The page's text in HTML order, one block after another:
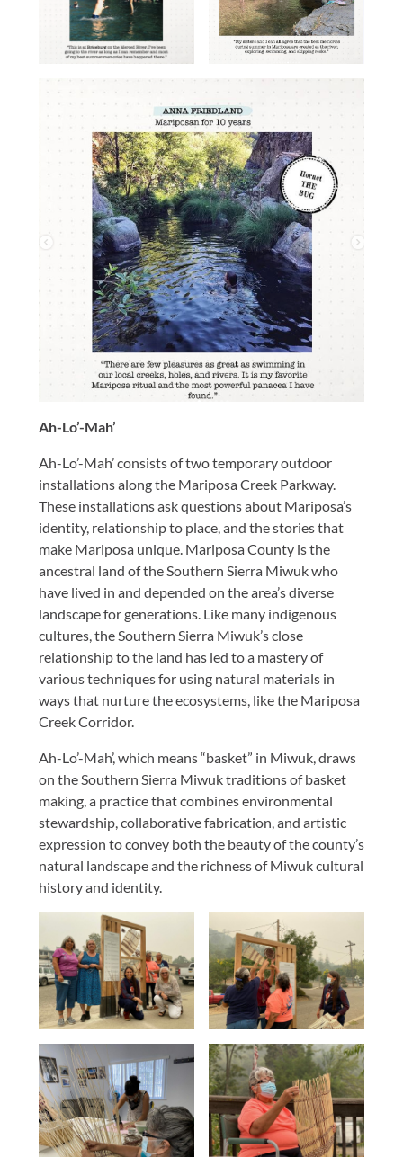
Ah-Lo’-Mah’
Ah-Lo’-Mah’ consists of two temporary outdoor
installations along the Mariposa Creek Parkway.
These installations ask questions about Mariposa’s
identity, relationship to place, and the stories that
make Mariposa unique. Mariposa County is the
ancestral land of the Southern Sierra Miwuk who
have lived in and depended on the area’s diverse
landscape for generations. Like many indigenous
cultures, the Southern Sierra Miwuk’s close
relationship to the land has led to a mastery of
various techniques for using natural materials in
ways that nurture the ecosystems, like the Mariposa
Creek Corridor.
Ah-Lo’-Mah’, which means “basket” in Miwuk, draws
on the Southern Sierra Miwuk traditions of basket
making, a practice that combines environmental
stewardship, collaborative fabrication, and artistic
expression to convey both the beauty of the county’s
natural landscape and the richness of Miwuk cultural
history and identity.